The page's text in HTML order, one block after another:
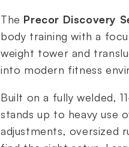
The Precor Discovery
body training with a
weight tower and
into modern fitness
Built on a fully welded,
stands up to heavy use
adjustments, oversized